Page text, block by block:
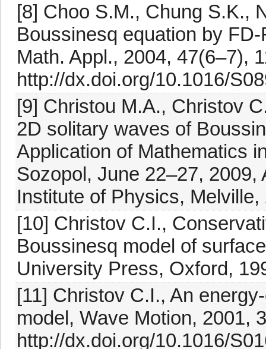
[8] Choo S.M., Chung S.K.,
Boussinesq equation by
Math. Appl., 2004, 47(6–7),
http://dx.doi.org/10.1016/
[9] Christou M.A., Christov
2D solitary waves of
Application of Mathematics
Sozopol, June 22–27, 2009,
Institute of Physics,
[10] Christov C.I.,
Boussinesq model of
University Press, Oxford,
[11] Christov C.I., An
model, Wave Motion, 2001,
http://dx.doi.org/10.1016/